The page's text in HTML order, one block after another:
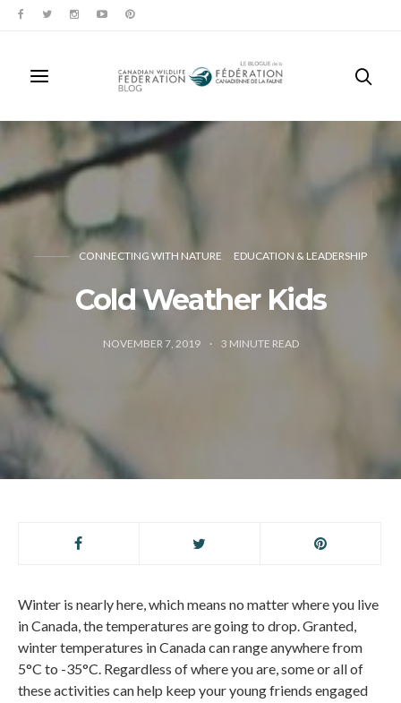
CONNECTING WITH NATURE EDUCATION & LEADERSHIP
Cold Weather Kids
NOVEMBER 7, 2019 3 MINUTE READ
Winter is nearly here, which means no matter where you live
in Canada, the temperatures are going to drop. Granted,
winter temperatures in Canada can range anywhere from
5°C to -35°C. Regardless of where you are, some or all of
these activities can help keep your young friends engaged